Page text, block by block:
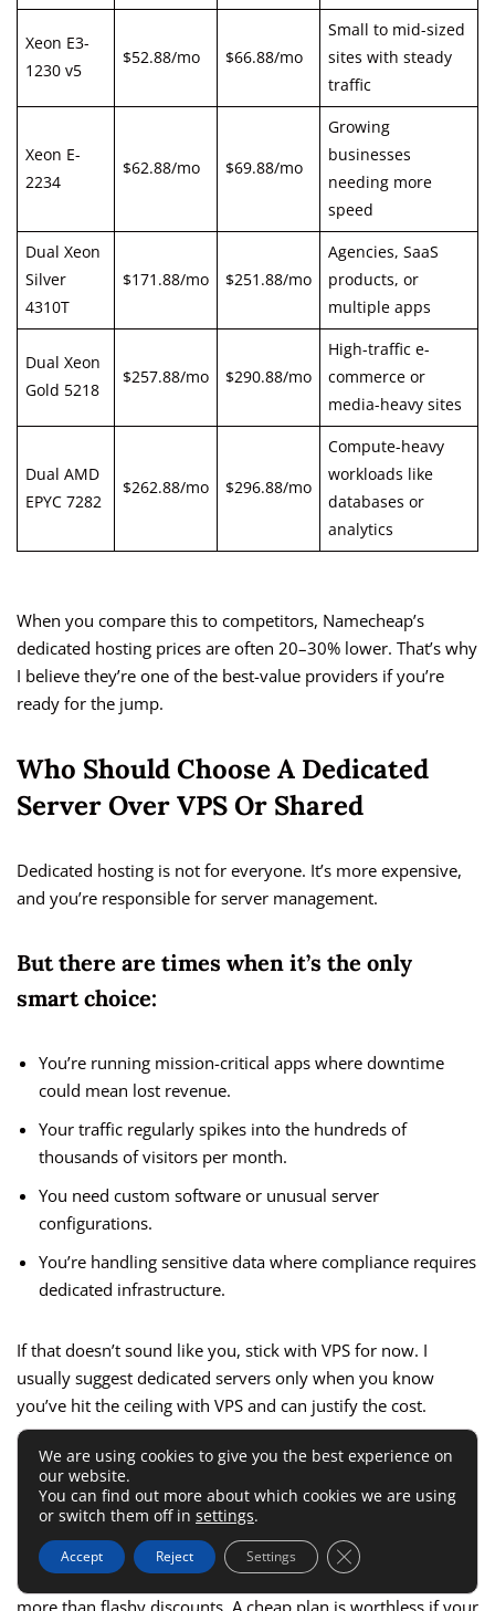
Xeon E3-
1230 v5
$52.88/mo $66.88/mo
Small to mid-sized
sites with steady
traffic
Xeon E-
2234
$62.88/mo $69.88/mo
Growing
businesses
needing more
speed
Dual Xeon
Silver
4310T
$171.88/mo $251.88/mo
Agencies, SaaS
products, or
multiple apps
Dual Xeon
Gold 5218
$257.88/mo $290.88/mo
High-traffic e-
commerce or
media-heavy sites
Dual AMD
EPYC 7282
$262.88/mo $296.88/mo
Compute-heavy
workloads like
databases or
analytics
When you compare this to competitors, Namecheap’s
dedicated hosting prices are often 20–30% lower. That’s why
I believe they’re one of the best-value providers if you’re
ready for the jump.
Who Should Choose A Dedicated
Server Over VPS Or Shared
Dedicated hosting is not for everyone. It’s more expensive,
and you’re responsible for server management.
But there are times when it’s the only
smart choice:
You’re running mission-critical apps where downtime
could mean lost revenue.
Your traffic regularly spikes into the hundreds of
thousands of visitors per month.
You need custom software or unusual server
configurations.
You’re handling sensitive data where compliance requires
dedicated infrastructure.
If that doesn’t sound like you, stick with VPS for now. I
usually suggest dedicated servers only when you know
you’ve hit the ceiling with VPS and can justify the cost.
Performance And Uptime
Guarantees
When you’re choosing hosting, uptime and speed matter
We are using cookies to give you the best experience on
our website.
You can find out more about which cookies we are using
or switch them off in settings.
Accept Reject Settings Close GDPR Cookie